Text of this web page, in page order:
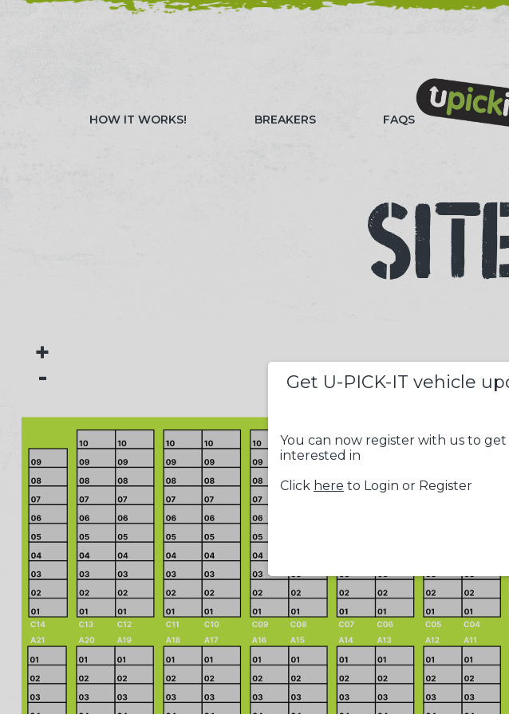
NEED HELP? CALL 023 8022 9999 WATCH OUR HOW-TO VIDEOS
HOW IT WORKS! BREAKERS FAQS
+
- Get U-PICK-IT vehicle
You can now register with us to
interested in
Click here to Login or Register